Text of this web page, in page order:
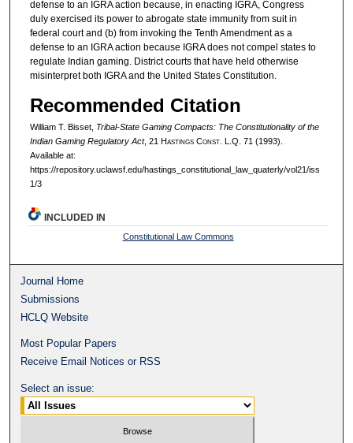
defense to an IGRA action because, in enacting IGRA, Congress
duly exercised its power to abrogate state immunity from suit in
federal court and (b) from invoking the Tenth Amendment as a
defense to an IGRA action because IGRA does not compel states to
regulate Indian gaming. District courts that have held otherwise
misinterpret both IGRA and the United States Constitution.
Recommended Citation
William T. Bisset, Tribal-State Gaming Compacts: The Constitutionality of the
Indian Gaming Regulatory Act, 21 HastingsConst. L.Q. 71 (1993).
Available at:
https://repository.uclawsf.edu/hastings_constitutional_law_quaterly/vol21/iss
1/3
INCLUDED IN
Constitutional Law Commons
Journal Home
Submissions
HCLQ Website
Most Popular Papers
Receive Email Notices or RSS
Select an issue: